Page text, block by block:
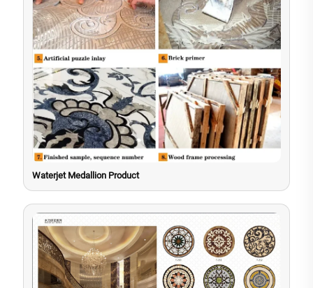
Waterjet Medallion Product